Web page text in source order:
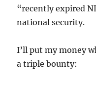
“recently expired
national security.
I’ll put my money
a triple bounty: